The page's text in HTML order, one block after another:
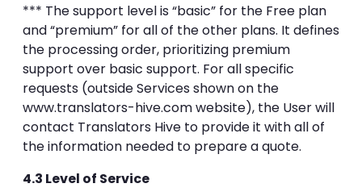
*** The support level is “basic” for the Free plan
and “premium” for all of the other plans. It defines
the processing order, prioritizing premium
support over basic support. For all specific
requests (outside Services shown on the
www.translators-hive.com website), the User will
contact Translators Hive to provide it with all of
the information needed to prepare a quote.
4.3 Level of Service